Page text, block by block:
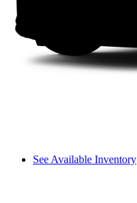
See Available Inventory